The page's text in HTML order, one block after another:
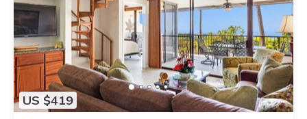
US $419